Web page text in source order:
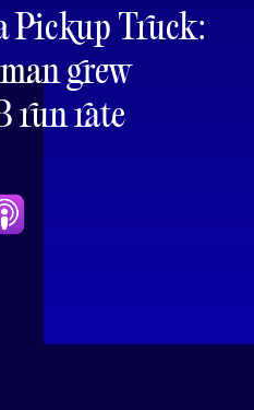
Pickup Truck:
grew
run rate